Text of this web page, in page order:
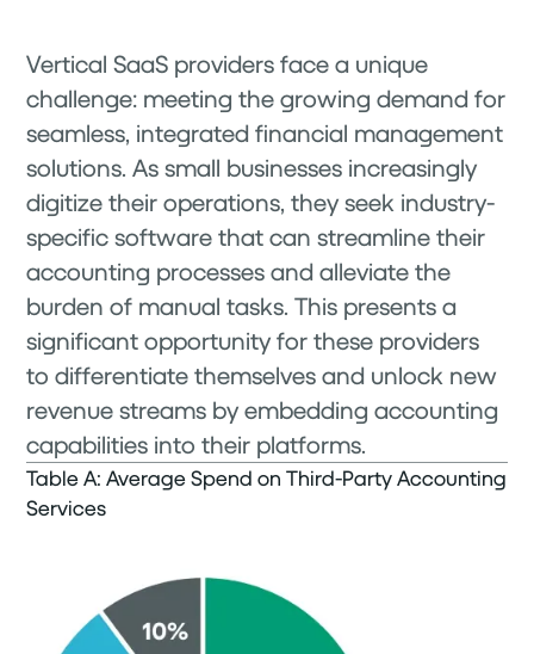
Vertical SaaS providers face a unique
challenge: meeting the growing demand for
seamless, integrated financial management
solutions. As small businesses increasingly
digitize their operations, they seek industry-
specific software that can streamline their
accounting processes and alleviate the
burden of manual tasks. This presents a
significant opportunity for these providers
to differentiate themselves and unlock new
revenue streams by embedding accounting
capabilities into their platforms.
Table A: Average Spend on Third-Party Accounting
Services